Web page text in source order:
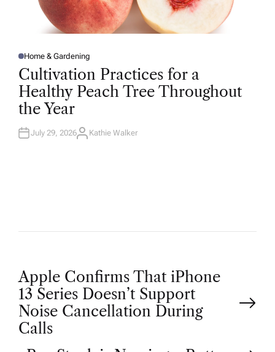
P
O
S
E
D
I
N
Home & Gardening
Cultivation Practices for a
Healthy Peach Tree Throughout
the Year
July 29, 2026A
Kathie Walker
P
o
Apple Confirms That iPhone
13 Series Doesn’t Support
Noise Cancellation During
Calls